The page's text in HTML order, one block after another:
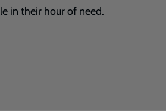
in their hour of need.